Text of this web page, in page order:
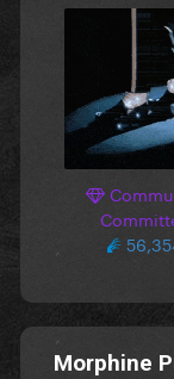
Morphine